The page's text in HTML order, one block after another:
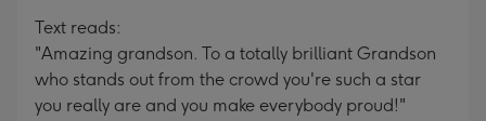
Text reads:
"Amazing grandson. To a totally brilliant Grandson
who stands out from the crowd you're such a star
you really are and you make everybody proud!"